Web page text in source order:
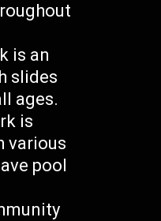
is an
slides
ages.
is
various
pool